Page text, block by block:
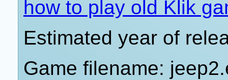
how to play old Klik
Estimated year of
Game filename: